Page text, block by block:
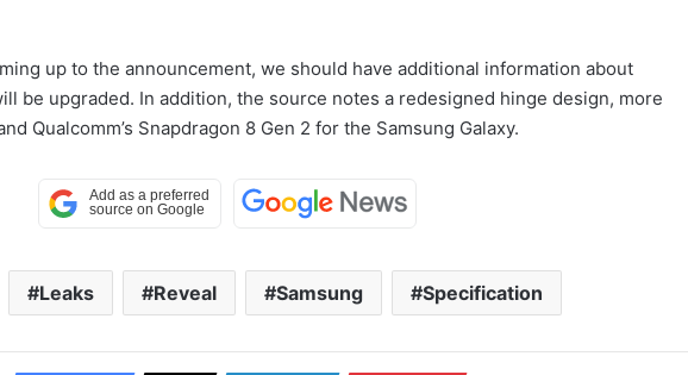
up to the announcement, we should have additional information about
be upgraded. In addition, the source notes a redesigned hinge design, more
Qualcomm’s Snapdragon 8 Gen 2 for the Samsung Galaxy.
Leaks Reveal Samsung Specification